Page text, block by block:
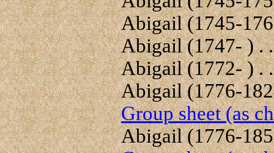
Abigail (1745-
Abigail (1747- ) .
Abigail (1772- ) .
Abigail (1776-
Group sheet (as
Abigail (1776-